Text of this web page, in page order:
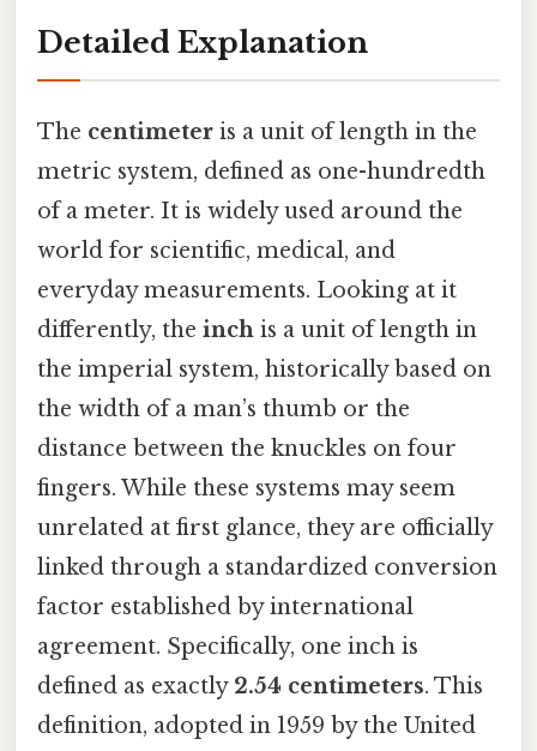
Detailed Explanation
The centimeter is a unit of length in the
metric system, defined as one-hundredth
of a meter. It is widely used around the
world for scientific, medical, and
everyday measurements. Looking at it
differently, the inch is a unit of length in
the imperial system, historically based on
the width of a man’s thumb or the
distance between the knuckles on four
fingers. While these systems may seem
unrelated at first glance, they are officially
linked through a standardized conversion
factor established by international
agreement. Specifically, one inch is
defined as exactly 2.54 centimeters. This
definition, adopted in 1959 by the United